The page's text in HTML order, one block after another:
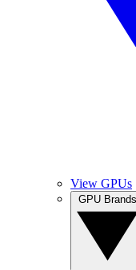
View GPUs